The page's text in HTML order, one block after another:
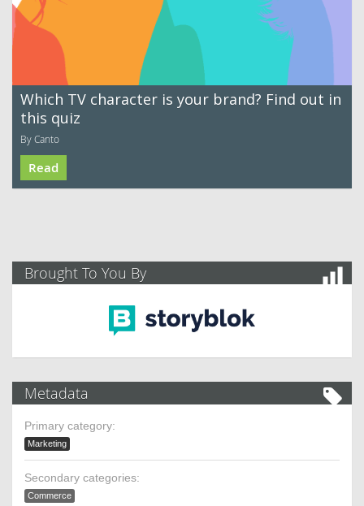
Which TV character is your brand? Find out in
this quiz
By Canto
Read
Brought To You By
Metadata
Primary category:
Marketing
Secondary categories:
Commerce